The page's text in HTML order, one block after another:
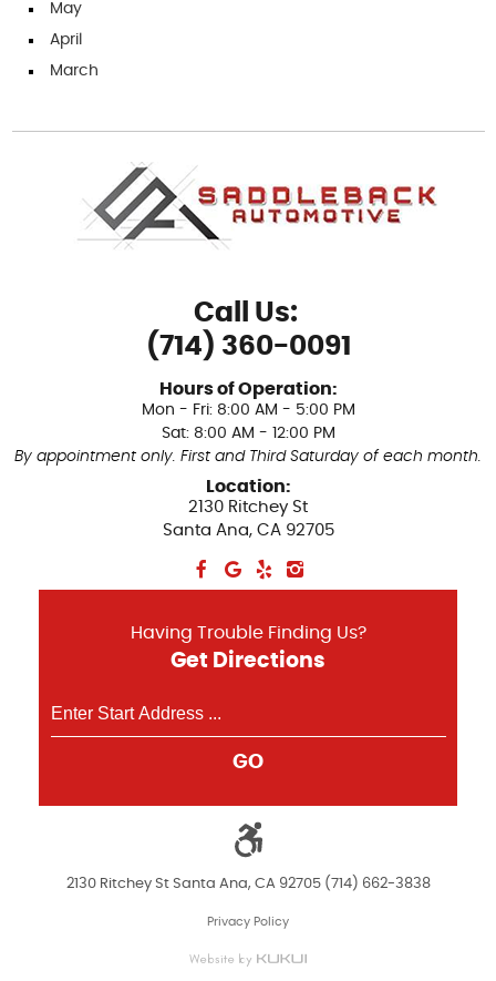
May
April
March
Call Us:
(714) 360-0091
Hours of Operation:
Mon - Fri: 8:00 AM - 5:00 PM
Sat: 8:00 AM - 12:00 PM
By appointment only. First and Third Saturday of each month.
Location:
2130 Ritchey St
Santa Ana, CA 92705
Having Trouble Finding Us?
Get Directions
GO
2130 Ritchey St Santa Ana, CA 92705 (714) 662-3838
Privacy Policy